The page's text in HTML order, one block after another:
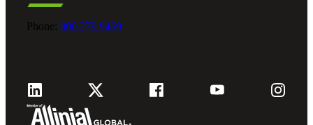
Phone: 800.279.9469